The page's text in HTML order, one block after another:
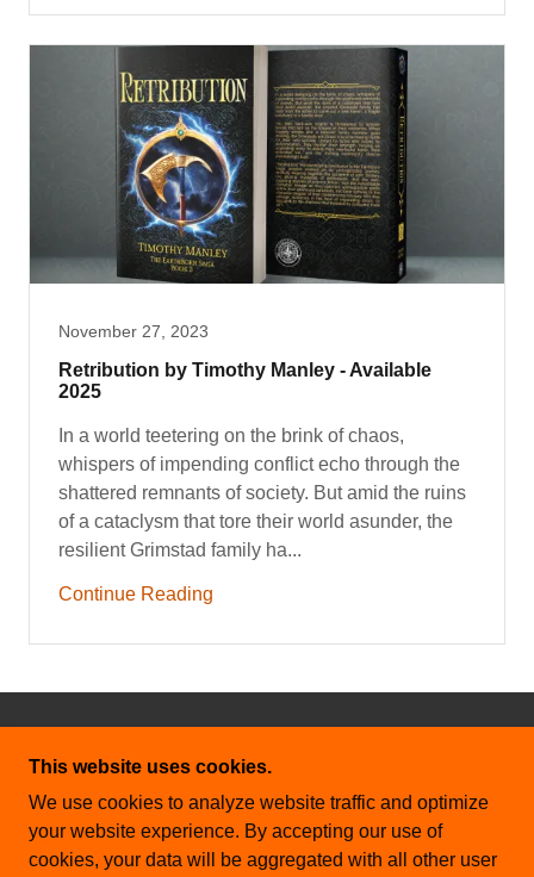
November 27, 2023
Retribution by Timothy Manley - Available
2025
In a world teetering on the brink of chaos,
whispers of impending conflict echo through the
shattered remnants of society. But amid the ruins
of a cataclysm that tore their world asunder, the
resilient Grimstad family ha...
Continue Reading
RIGHTS RESERVED.
THE SHADOW AND SCEPTER
This website uses cookies.
We use cookies to analyze website traffic and optimize
your website experience. By accepting our use of
cookies, your data will be aggregated with all other user